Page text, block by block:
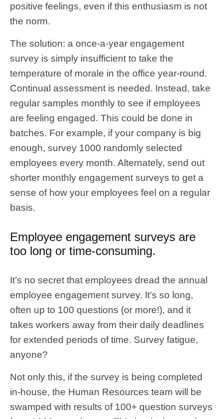
positive feelings, even if this enthusiasm is not
the norm.
The solution: a once-a-year engagement
survey is simply insufficient to take the
temperature of morale in the office year-round.
Continual assessment is needed. Instead, take
regular samples monthly to see if employees
are feeling engaged. This could be done in
batches. For example, if your company is big
enough, survey 1000 randomly selected
employees every month. Alternately, send out
shorter monthly engagement surveys to get a
sense of how your employees feel on a regular
basis.
Employee engagement surveys are
too long or time-consuming.
It’s no secret that employees dread the annual
employee engagement survey. It’s so long,
often up to 100 questions (or more!), and it
takes workers away from their daily deadlines
for extended periods of time. Survey fatigue,
anyone?
Not only this, if the survey is being completed
in-house, the Human Resources team will be
swamped with results of 100+ question surveys